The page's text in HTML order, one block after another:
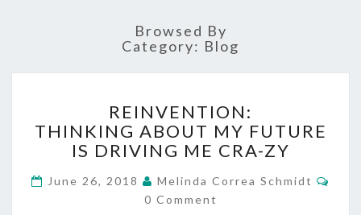
Browsed By
Category: Blog
THINKING
ABOUT
MY
IS
DRIVING
REINVENTION:
THINKING ABOUT MY FUTURE
IS DRIVING ME CRA-ZY
June 26, 2018 Melinda Correa Schmidt
0 Comment